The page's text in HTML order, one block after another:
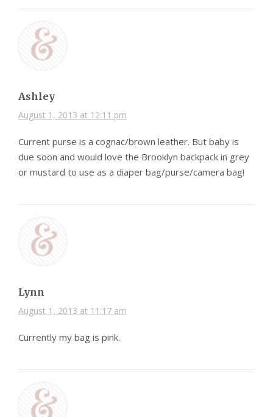
Ashley
August 1, 2013 at 12:11 pm
Current purse is a cognac/brown leather. But baby is
due soon and would love the Brooklyn backpack in grey
or mustard to use as a diaper bag/purse/camera bag!
Lynn
August 1, 2013 at 11:17 am
Currently my bag is pink.